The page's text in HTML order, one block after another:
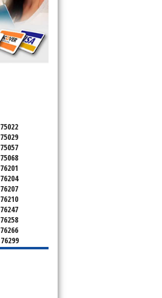
75022
75029
75057
75068
76201
76204
76207
76210
76247
76258
76266
76299